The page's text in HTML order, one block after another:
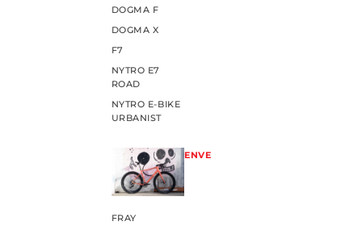
DOGMA F
DOGMA X
F7
NYTRO E7
ROAD
NYTRO E-BIKE
URBANIST
ENVE
FRAY